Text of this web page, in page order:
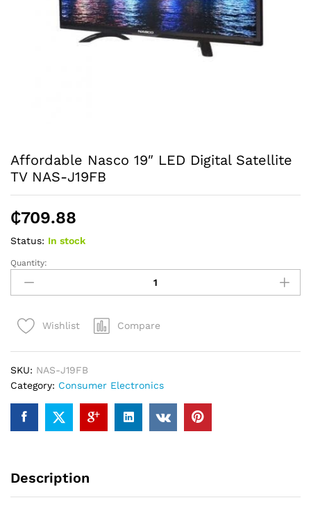
Affordable Nasco 19″ LED Digital Satellite
TV NAS-J19FB
₵709.88
Status: In stock
Affordable
Nasco
19"
Digital
NAS-
J19FB
quantity
Quantity:
Wishlist Compare
SKU: NAS-J19FB
Category: Consumer Electronics
Description